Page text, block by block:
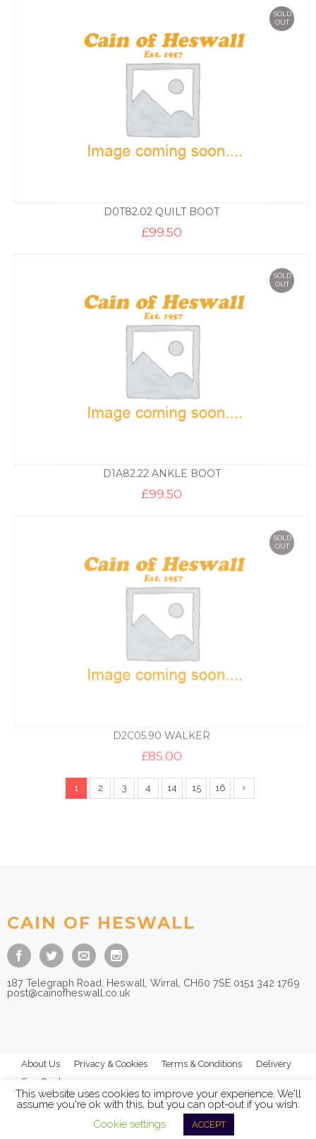
SOLD
OUT
D0T82.02 QUILT BOOT
£99.50
SOLD
OUT
D1A82.22 ANKLE BOOT
£99.50
SOLD
OUT
D2C05.90 WALKER
£85.00
1 2 3 4 14 15 16
CAIN OF HESWALL
187 Telegraph Road, Heswall, Wirral, CH60 7SE 0151 342 1769
post@cainofheswall.co.uk
About Us Privacy & Cookies Terms & Conditions
Delivery
Size Guides
Cain of Heswall Ltd - All Rights Reserved
This website uses cookies to improve your experience. We'll
assume you're ok with this, but you can opt-out if you wish.
Cookie settings
ACCEPT